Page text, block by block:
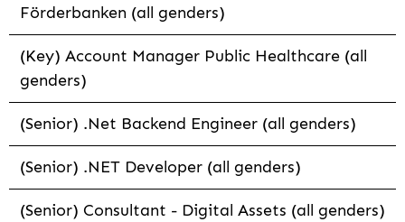
Förderbanken (all genders)
(Key) Account Manager Public Healthcare (all
genders)
(Senior) .Net Backend Engineer (all genders)
(Senior) .NET Developer (all genders)
(Senior) Consultant - Digital Assets (all genders)